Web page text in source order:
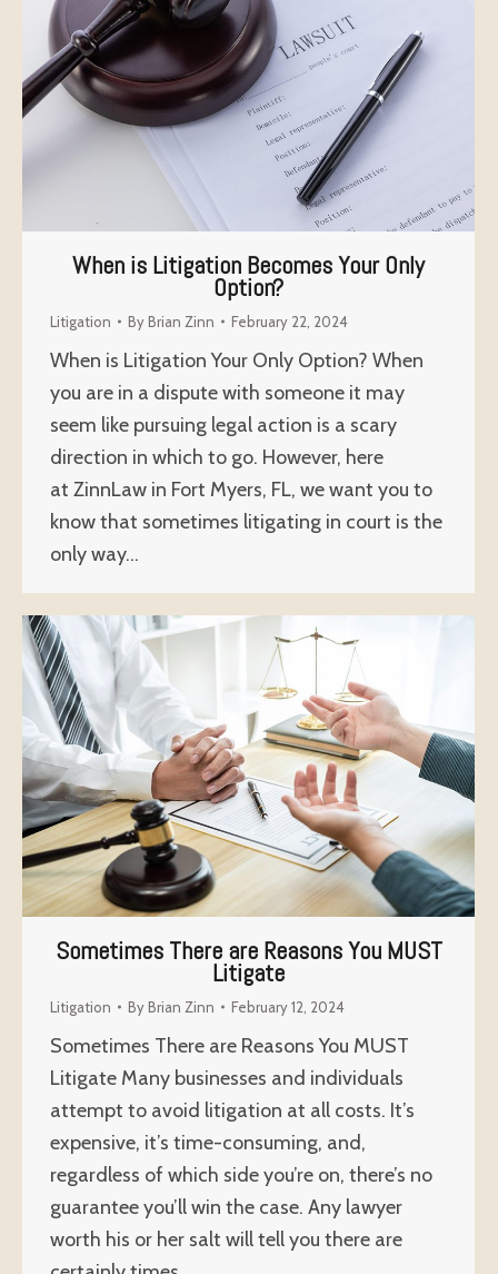
When is Litigation Becomes Your Only
Option?
Litigation ByBrian Zinn February 22, 2024
When is Litigation Your Only Option? When
you are in a dispute with someone it may
seem like pursuing legal action is a scary
direction in which to go. However, here
at ZinnLaw in Fort Myers, FL, we want you to
know that sometimes litigating in court is the
only way…
Sometimes There are Reasons You MUST
Litigate
Litigation ByBrian Zinn February 12, 2024
Sometimes There are Reasons You MUST
Litigate Many businesses and individuals
attempt to avoid litigation at all costs. It’s
expensive, it’s time-consuming, and,
regardless of which side you’re on, there’s no
guarantee you’ll win the case. Any lawyer
worth his or her salt will tell you there are